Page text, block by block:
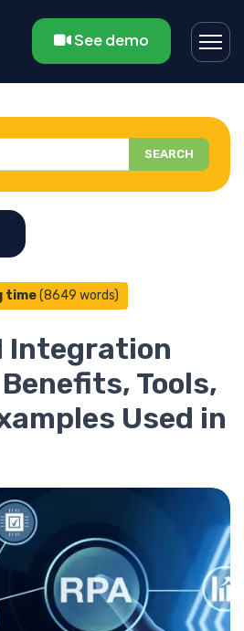
See demo
SEARCH
time(8649 words)
Integration
Tools,
Used in